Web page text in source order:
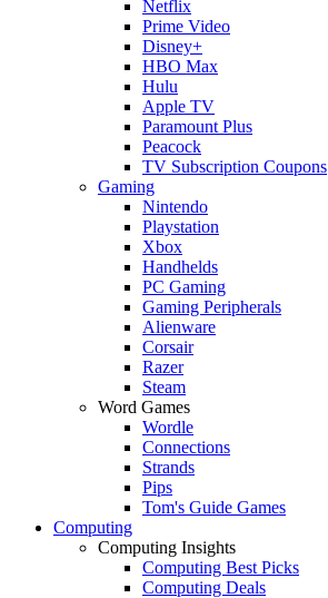
Netflix
Prime Video
Disney+
HBO Max
Hulu
Apple TV
Paramount Plus
Peacock
TV Subscription Coupons
Gaming
Nintendo
Playstation
Xbox
Handhelds
PC Gaming
Gaming Peripherals
Alienware
Corsair
Razer
Steam
Word Games
Wordle
Connections
Strands
Pips
Tom's Guide Games
Computing
Computing Insights
Computing Best Picks
Computing Deals